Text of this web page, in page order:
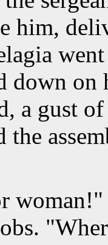
him,
down on
a gust
the